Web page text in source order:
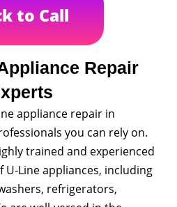
to Call
Repair
appliance repair in
you can rely on.
trained and experienced
U-Line appliances, including
refrigerators,